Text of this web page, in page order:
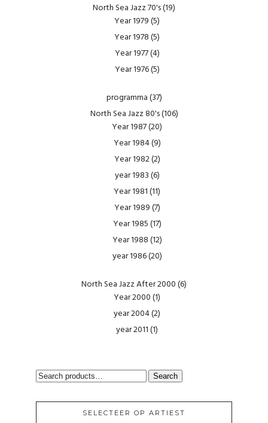
North Sea Jazz 70's(19)
Year 1979(5)
Year 1978(5)
Year 1977(4)
Year 1976(5)
programma(37)
North Sea Jazz 80's(106)
Year 1987(20)
Year 1984(9)
Year 1982(2)
year 1983(6)
Year 1981(11)
Year 1989(7)
Year 1985(17)
Year 1988(12)
year 1986(20)
North Sea Jazz After 2000(6)
Year 2000(1)
year 2004(2)
year 2011(1)
SEARCH
Search
SELECTEER OP ARTIEST